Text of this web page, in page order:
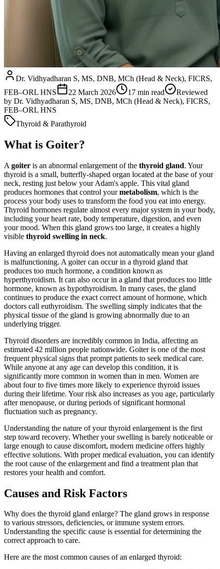
Dr. Vidhyadharan S, MS, DNB, MCh (Head & Neck), FICRS,
FEB–ORL HNS
22 March 2026 17 min read
Reviewed
by Dr. Vidhyadharan S, MS, DNB, MCh (Head & Neck), FICRS,
FEB–ORL HNS
Thyroid & Parathyroid
What is Goiter?
A goiter is an abnormal enlargement of the thyroid gland. Your
thyroid is a small, butterfly-shaped organ located at the base of your
neck, resting just below your Adam's apple. This vital gland
produces hormones that control yourmetabolism, which is the
process your body uses to transform the food you eat into energy.
Thyroid hormones regulate almost every major system in your body,
including your heart rate, body temperature, digestion, and even
your mood. When this gland grows too large, it creates a highly
visible thyroid swelling in neck.
Having an enlarged thyroid does not automatically mean your gland
is malfunctioning. A goiter can occur in a thyroid gland that
produces too much hormone, a condition known as
hyperthyroidism. It can also occur in a gland that produces too little
hormone, known as hypothyroidism. In many cases, the gland
continues to produce the exact correct amount of hormone, which
doctors call euthyroidism. The swelling simply indicates that the
physical tissue of the gland is growing abnormally due to an
underlying trigger.
Thyroid disorders are incredibly common in India, affecting an
estimated 42 million people nationwide. Goiter is one of the most
frequent physical signs that prompt patients to seek medical care.
While anyone at any age can develop this condition, it is
significantly more common in women than in men. Women are
about four to five times more likely to experience thyroid issues
during their lifetime. Your risk also increases as you age, particularly
after menopause, or during periods of significant hormonal
fluctuation such as pregnancy.
Understanding the nature of your thyroid enlargement is the first
step toward recovery. Whether your swelling is barely noticeable or
large enough to cause discomfort, modern medicine offers highly
effective solutions. With proper medical evaluation, you can identify
the root cause of the enlargement and find a treatment plan that
restores your health and comfort.
Causes and Risk Factors
Why does the thyroid gland enlarge? The gland grows in response
to various stressors, deficiencies, or immune system errors.
Understanding the specific cause is essential for determining the
correct approach to care.
Here are the most common causes of an enlarged thyroid: